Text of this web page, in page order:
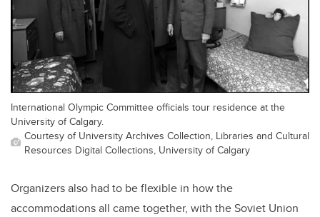
International Olympic Committee officials tour residence at the
University of Calgary.
Courtesy of University Archives Collection, Libraries and Cultural
Resources Digital Collections, University of Calgary
Organizers also had to be flexible in how the
accommodations all came together, with the Soviet Union